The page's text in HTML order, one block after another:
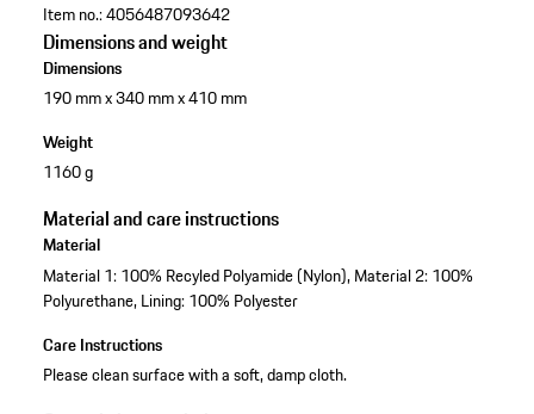
Item no.:4056487093642
Dimensions and weight
Dimensions
190 mm x 340 mm x 410 mm
Weight
1160 g
Material and care instructions
Material
Material 1: 100% Recyled Polyamide (Nylon), Material 2: 100%
Polyurethane, Lining: 100% Polyester
Care Instructions
Please clean surface with a soft, damp cloth.